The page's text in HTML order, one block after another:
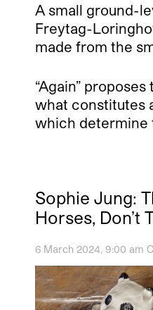
A small ground-
Freytag-
made from the
“Again”
what constitutes
which determine
Sophie Jung:
Horses, Don’t
6 March 2024, 9:00 am